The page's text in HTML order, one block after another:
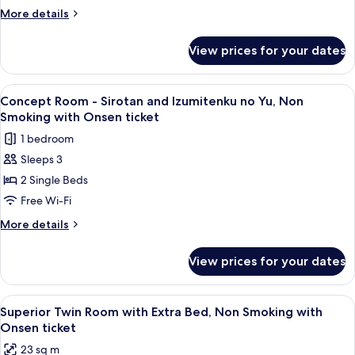
Sirotan
Villa
Fontaine,
Non
Smoking
with
Onsen
ticket
More details
More
Room
Sirotan
x
Villa
Fontaine,
Smoking
with
ticket
View prices for your dates
View
all
photos
for
Concept
Room
-
Sirotan
no
Yu,
Non
Smoking
with
A hotel room with two beds, a large
2
Concept Room - Sirotan and Izumitenku no Yu, Non
Smoking with Onsen ticket
1 bedroom
Sleeps 3
2 Single Beds
Free Wi-Fi
More details
More
Room
Sirotan
and
no
View prices for your dates
View
all
photos
A hotel room with two beds, a TV,
2
Superior Twin Room with Extra Bed, Non Smoking with
Onsen ticket
23 sq m